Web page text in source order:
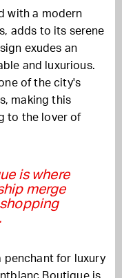
with a modern
adds to its serene
exudes an
and luxurious.
of the city's
making this
to the lover of
is where
merge
penchant for luxury